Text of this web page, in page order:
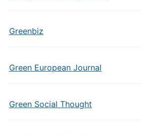
Greenbiz
Green European Journal
Green Social Thought